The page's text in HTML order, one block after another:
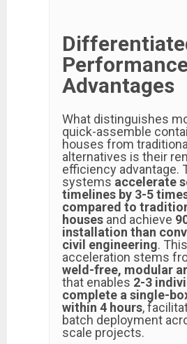
Advantages
What distinguishes
quick-assemble
houses from
alternatives is their
efficiency advantage.
systemsaccelerate
timelines by 3-5
compared to
houses and achieve
installation than
civil engineering. This
acceleration stems
weld-free, modular
that enables 2-3
complete a single-
within 4 hours,
batch deployment
scale projects.